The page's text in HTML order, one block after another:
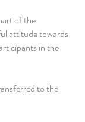
of the
attitude towards
in the
to the